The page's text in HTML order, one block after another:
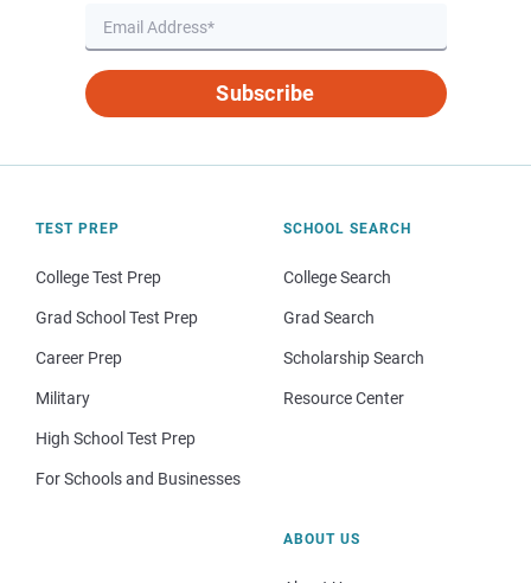
Subscribe
TEST PREP
College Test Prep
Grad School Test Prep
Career Prep
Military
High School Test Prep
For Schools and Businesses
SCHOOL SEARCH
College Search
Grad Search
Scholarship Search
Resource Center
ABOUT US